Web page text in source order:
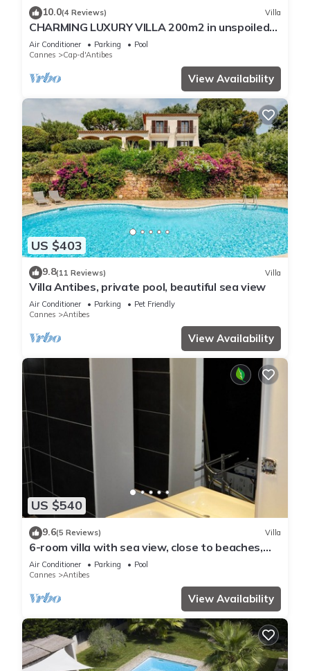
10.0(4 Reviews) Villa
CHARMING LUXURY VILLA 200m2 in unspoiled
nature 3000m2 near the Garoupe
Air Conditioner Parking
Pool
Cannes
Cap-d'Antibes
View Availability
US $403
9.8(11 Reviews) Villa
Villa Antibes, private pool, beautiful sea view
Air Conditioner Parking
Pet Friendly
Cannes
Antibes
View Availability
US $540
9.6(5 Reviews) Villa
6-room villa with sea view, close to beaches,
garden and private pool
Air Conditioner Parking
Pool
Cannes
Antibes
View Availability